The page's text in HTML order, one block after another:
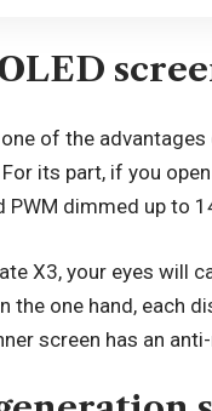
of the
For its part, if you
PWM dimmed up to
X3, your eyes will
the one hand, each
screen has an